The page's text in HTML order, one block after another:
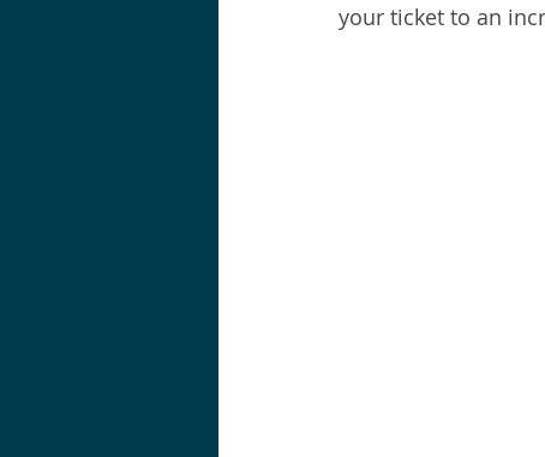
your ticket to an